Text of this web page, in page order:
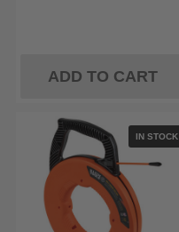
ADD TO CART
IN STOCK